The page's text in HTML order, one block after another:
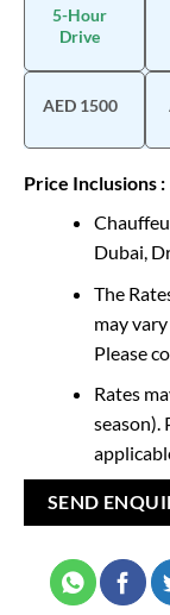
ratings5-Hour
Drive
AED 1500
Price Inclusions :
Dubai,
The
may
Please
Rates
season).
SEND